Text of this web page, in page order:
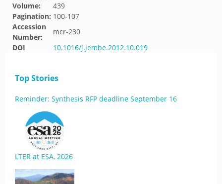
Volume:
439
Pagination: 100-107
Accession
Number:
mcr-230
DOI
10.1016/j.jembe.2012.10.019
Top Stories
Reminder: Synthesis RFP deadline September 16
LTER at ESA, 2026